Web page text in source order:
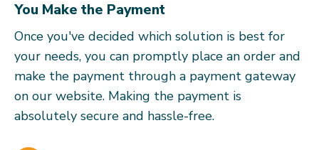
You Make the Payment
Once you've decided which solution is best for
your needs, you can promptly place an order and
make the payment through a payment gateway
on our website. Making the payment is
absolutely secure and hassle-free.